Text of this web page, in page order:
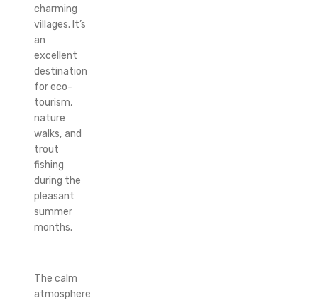
charming
villages. It’s
an
excellent
destination
for eco-
tourism,
nature
walks, and
trout
fishing
during the
pleasant
summer
months.
The calm
atmosphere